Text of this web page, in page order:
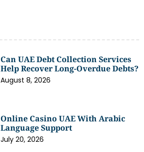
Can UAE Debt Collection Services
Help Recover Long-Overdue Debts?
August 8, 2026
Online Casino UAE With Arabic
Language Support
July 20, 2026